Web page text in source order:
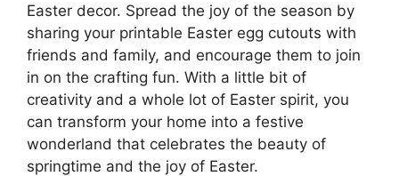
Easter decor. Spread the joy of the season by
sharing your printable Easter egg cutouts with
friends and family, and encourage them to join
in on the crafting fun. With a little bit of
creativity and a whole lot of Easter spirit, you
can transform your home into a festive
wonderland that celebrates the beauty of
springtime and the joy of Easter.